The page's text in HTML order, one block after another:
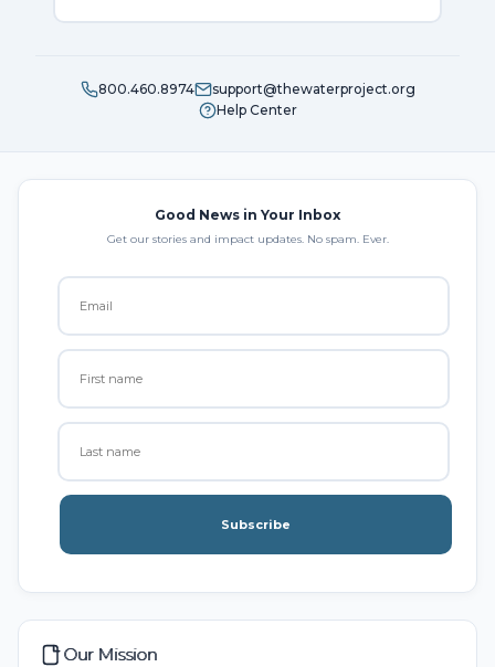
800.460.8974
support@thewaterproject.org
Help Center
Good News in Your Inbox
Get our stories and impact updates. No spam. Ever.
Subscribe
Our Mission